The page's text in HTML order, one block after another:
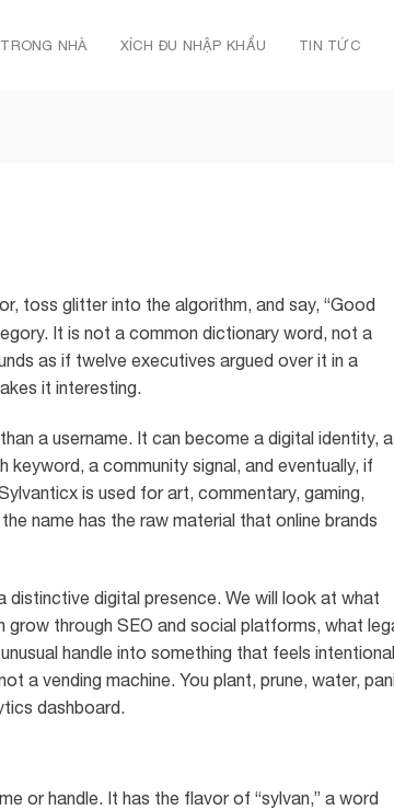
NHÀ XÍCH ĐU NHẬP KHẨU TIN TỨC
toss glitter into the algorithm, and say, “Good
It is not a common dictionary word, not a
as if twelve executives argued over it in a
it interesting.
a username. It can become a digital identity, a
keyword, a community signal, and eventually, if
is used for art, commentary, gaming,
name has the raw material that online brands
distinctive digital presence. We will look at what
through SEO and social platforms, what
handle into something that feels intentional
a vending machine. You plant, prune, water,
dashboard.
or handle. It has the flavor of “sylvan,” a word